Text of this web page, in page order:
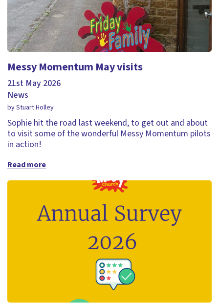
Messy Momentum May visits
21st May 2026
News
by Stuart Holley
Sophie hit the road last weekend, to get out and about
to visit some of the wonderful Messy Momentum pilots
in action!
Read more